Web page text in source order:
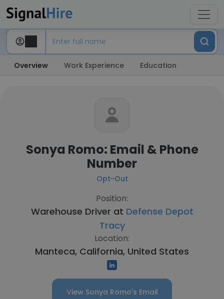
Overview Work Experience Education
Sonya Romo: Email & Phone
Number
Opt-Out
Position:
Warehouse Driver at Defense Depot
Tracy
Location:
Manteca, California, United States
View Sonya Romo's Email